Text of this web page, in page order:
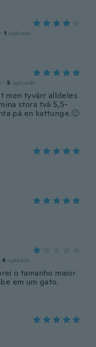
· 1 uploads
· 5 uploads
men tyvärr alldeles
stora två 5,5-
på en kattunge.🙂
4 uploads
o tamanho maior
em um gato.